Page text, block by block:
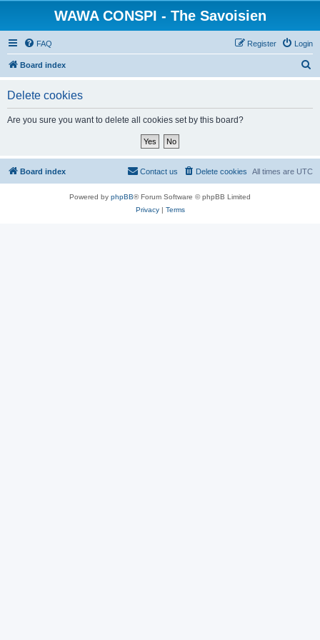
WAWA CONSPI - The Savoisien
FAQ Login
Register
Board index
Delete cookies
Are you sure you want to delete all cookies set by this board?
Board index All times are UTC
Delete cookies
Contact us
Powered by phpBB® Forum Software © phpBB Limited
Privacy| Terms